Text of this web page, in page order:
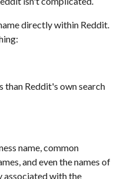
directly within Reddit.
Reddit's own search
name, common
and even the names of
associated with the